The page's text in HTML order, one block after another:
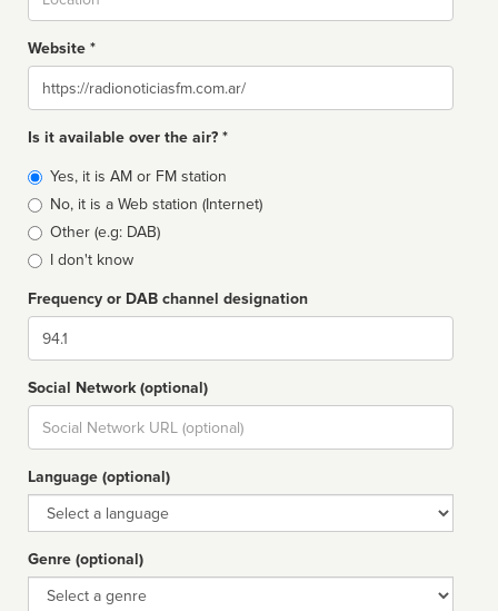
Website *
Website
Is it available over the air? *
Broadcast
type
Yes, it is AM or FM station
No, it is a Web station (Internet)
Other (e.g: DAB)
I don't know
Frequency or DAB channel designation
Dial
Social Network (optional)
Social
url
Language (optional)
Language
Genre (optional)
Genre